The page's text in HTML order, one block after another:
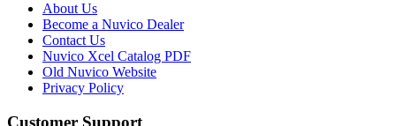
About Us
Become a Nuvico Dealer
Contact Us
Nuvico Xcel Catalog PDF
Old Nuvico Website
Privacy Policy
Customer Support